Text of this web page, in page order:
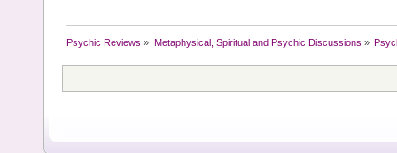
Psychic Reviews » Metaphysical, Spiritual and Psychic Discussions »